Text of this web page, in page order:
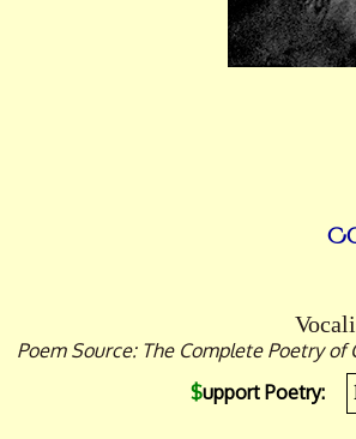
Poem Source: The Complete Poetry of
$upport Poetry: